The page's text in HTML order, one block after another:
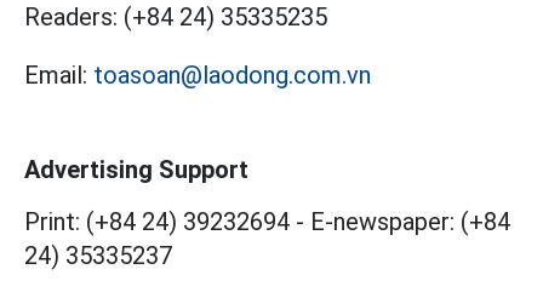
Readers: (+84 24) 35335235
Email: toasoan@laodong.com.vn
Advertising Support
Print: (+84 24) 39232694 - E-newspaper: (+84
24) 35335237